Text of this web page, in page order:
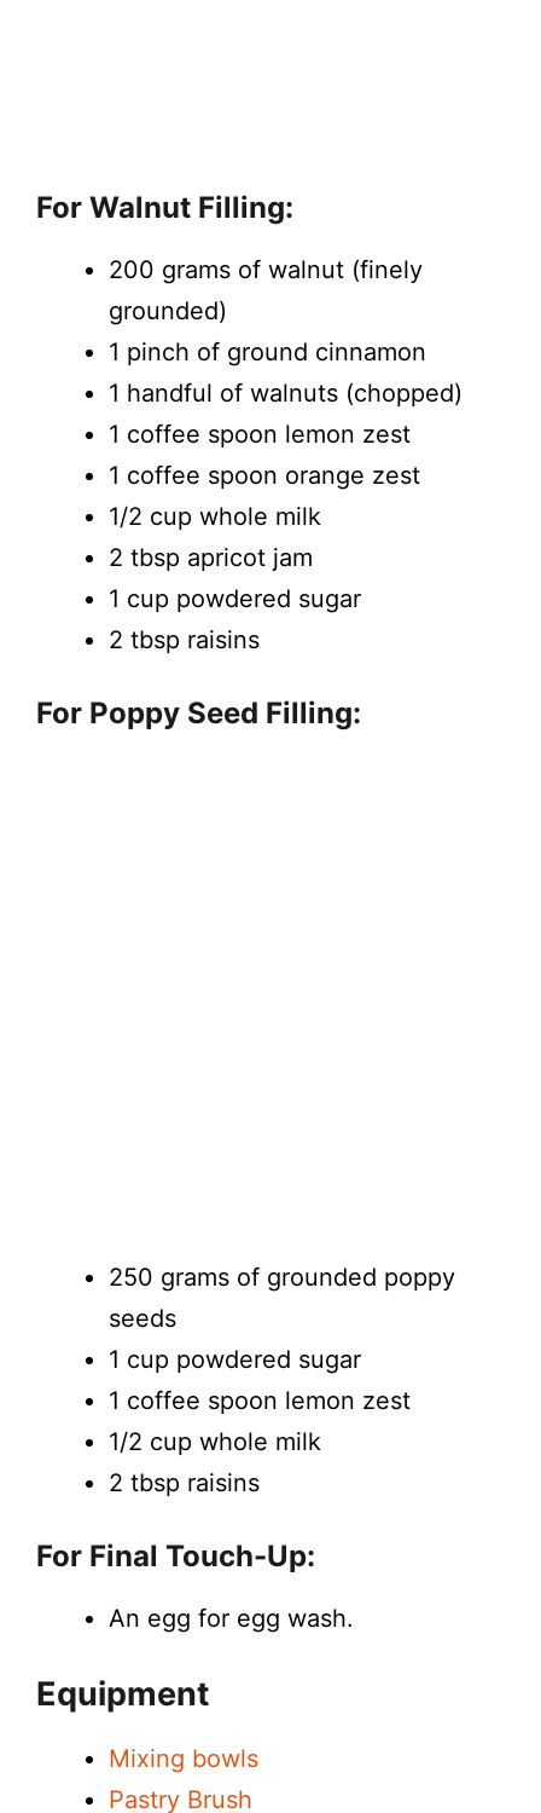
For Walnut Filling:
200 grams of walnut (finely
grounded)
1 pinch of ground cinnamon
1 handful of walnuts (chopped)
1 coffee spoon lemon zest
1 coffee spoon orange zest
1/2 cup whole milk
2 tbsp apricot jam
1 cup powdered sugar
2 tbsp raisins
For Poppy Seed Filling:
250 grams of grounded poppy
seeds
1 cup powdered sugar
1 coffee spoon lemon zest
1/2 cup whole milk
2 tbsp raisins
For Final Touch-Up:
An egg for egg wash.
Equipment
Mixing bowls
Pastry Brush